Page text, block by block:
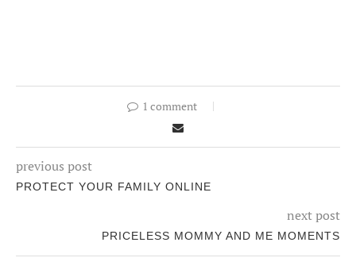
1 comment
previous post
PROTECT YOUR FAMILY ONLINE
next post
PRICELESS MOMMY AND ME MOMENTS